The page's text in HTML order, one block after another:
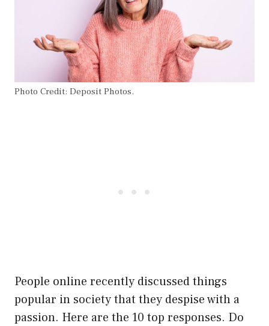
Photo Credit: Deposit Photos.
People online recently discussed things
popular in society that they despise with a
passion. Here are the 10 top responses. Do